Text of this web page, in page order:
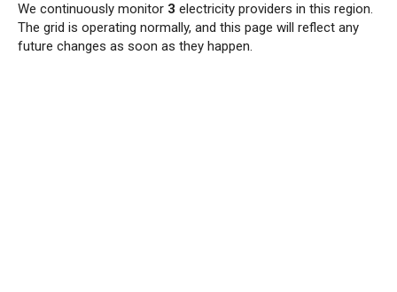
We continuously monitor 3 electricity providers in this region.
The grid is operating normally, and this page will reflect any
future changes as soon as they happen.